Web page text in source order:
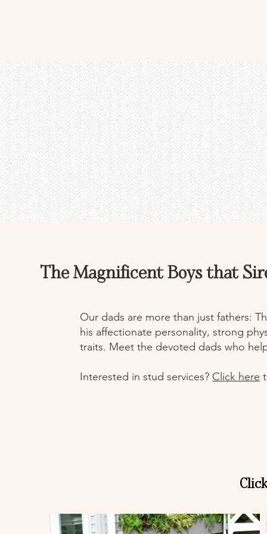
The Magnificent Boys that
Our dads are more than just fathers:
his affectionate personality, strong
traits. Meet the devoted dads who
Interested in stud services? Click here